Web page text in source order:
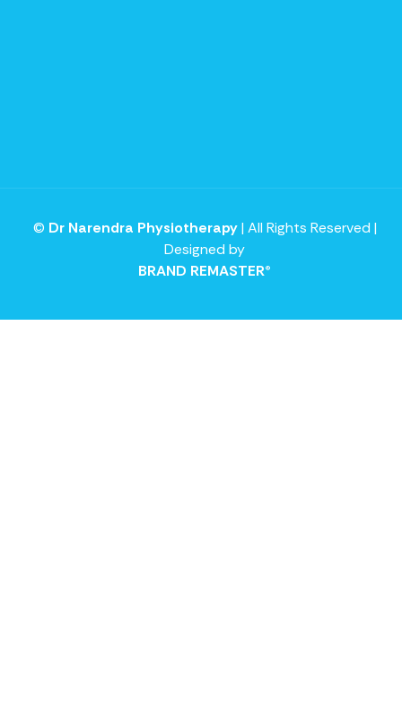
© Dr Narendra Physiotherapy| All Rights Reserved |
Designed by
BRAND REMASTER®